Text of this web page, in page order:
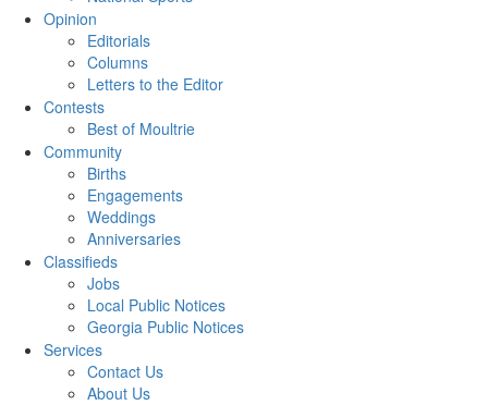
Opinion
Editorials
Columns
Letters to the Editor
Contests
Best of Moultrie
Community
Births
Engagements
Weddings
Anniversaries
Classifieds
Jobs
Local Public Notices
Georgia Public Notices
Services
Contact Us
About Us